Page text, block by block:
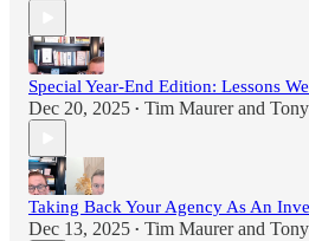
Special Year-End Edition: Lessons
Dec 20, 2025 • Tim Maurerand
Taking Back Your Agency As An
Dec 13, 2025 • Tim Maurerand